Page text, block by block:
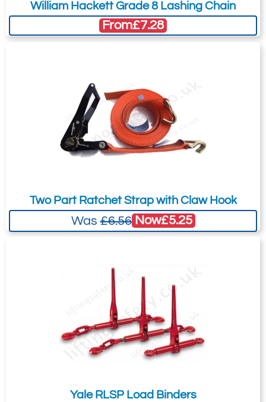
your needs much more efficiently.
William Hackett Grade 8 Lashing Chain
From£7.28
Two Part Ratchet Strap with Claw Hook
Was£6.56 Now£5.25
Yale RLSP Load Binders